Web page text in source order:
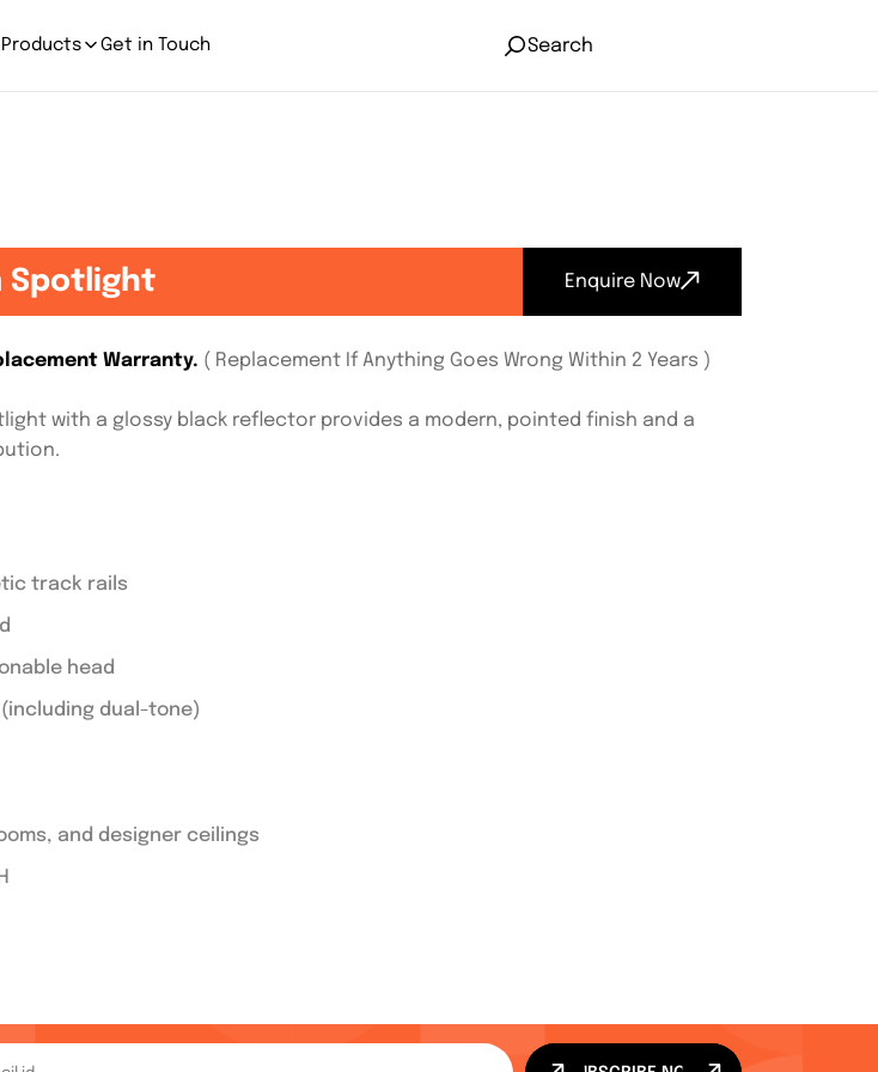
Products Get in Touch Search
Spotlight Enquire Now
Warranty. ( Replacement If Anything Goes Wrong Within 2 Years )
with a glossy black reflector provides a modern, pointed finish and a
track rails
head
dual-tone)
and designer ceilings